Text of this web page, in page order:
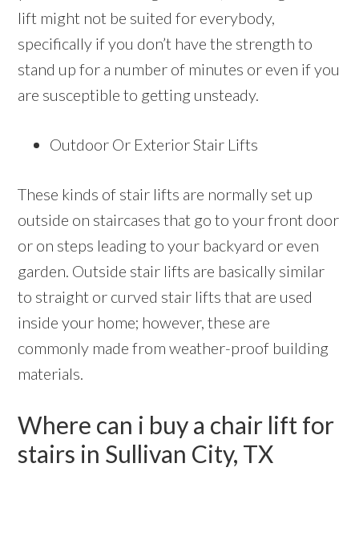
lift might not be suited for everybody,
specifically if you don’t have the strength to
stand up for a number of minutes or even if you
are susceptible to getting unsteady.
Outdoor Or Exterior Stair Lifts
These kinds of stair lifts are normally set up
outside on staircases that go to your front door
or on steps leading to your backyard or even
garden. Outside stair lifts are basically similar
to straight or curved stair lifts that are used
inside your home; however, these are
commonly made from weather-proof building
materials.
Where can i buy a chair lift for
stairs in Sullivan City, TX